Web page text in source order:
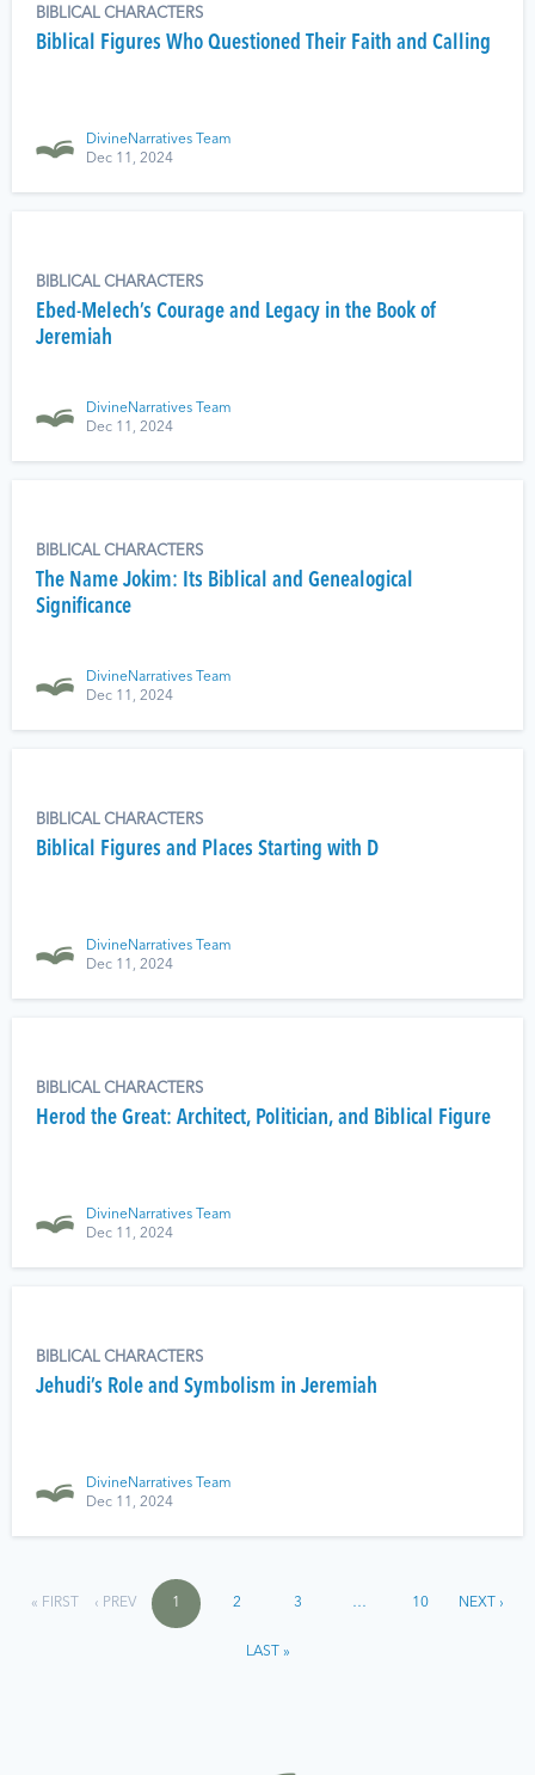
BIBLICAL CHARACTERS
Biblical Figures Who Questioned Their Faith and Calling
DivineNarratives Team
Dec 11, 2024
BIBLICAL CHARACTERS
Ebed-Melech’s Courage and Legacy in the Book of
Jeremiah
DivineNarratives Team
Dec 11, 2024
BIBLICAL CHARACTERS
The Name Jokim: Its Biblical and Genealogical
Significance
DivineNarratives Team
Dec 11, 2024
BIBLICAL CHARACTERS
Biblical Figures and Places Starting with D
DivineNarratives Team
Dec 11, 2024
BIBLICAL CHARACTERS
Herod the Great: Architect, Politician, and Biblical Figure
DivineNarratives Team
Dec 11, 2024
BIBLICAL CHARACTERS
Jehudi’s Role and Symbolism in Jeremiah
DivineNarratives Team
Dec 11, 2024
« FIRST ‹ PREV 1 2 3 … 10 NEXT ›
LAST »